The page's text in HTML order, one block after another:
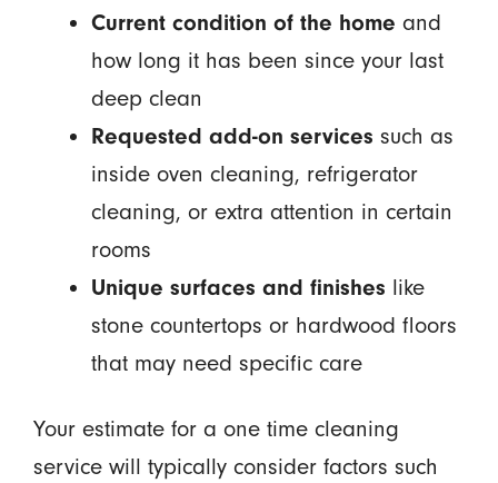
Current condition of the home and
how long it has been since your last
deep clean
Requested add-on services such as
inside oven cleaning, refrigerator
cleaning, or extra attention in certain
rooms
Unique surfaces and finishes like
stone countertops or hardwood floors
that may need specific care
Your estimate for a one time cleaning
service will typically consider factors such